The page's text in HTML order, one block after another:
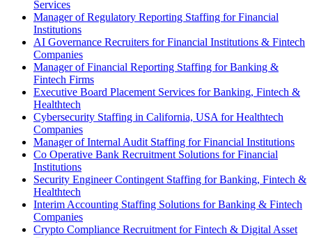
Services
Manager of Regulatory Reporting Staffing for Financial
Institutions
AI Governance Recruiters for Financial Institutions & Fintech
Companies
Manager of Financial Reporting Staffing for Banking &
Fintech Firms
Executive Board Placement Services for Banking, Fintech &
Healthtech
Cybersecurity Staffing in California, USA for Healthtech
Companies
Manager of Internal Audit Staffing for Financial Institutions
Co Operative Bank Recruitment Solutions for Financial
Institutions
Security Engineer Contingent Staffing for Banking, Fintech &
Healthtech
Interim Accounting Staffing Solutions for Banking & Fintech
Companies
Crypto Compliance Recruitment for Fintech & Digital Asset